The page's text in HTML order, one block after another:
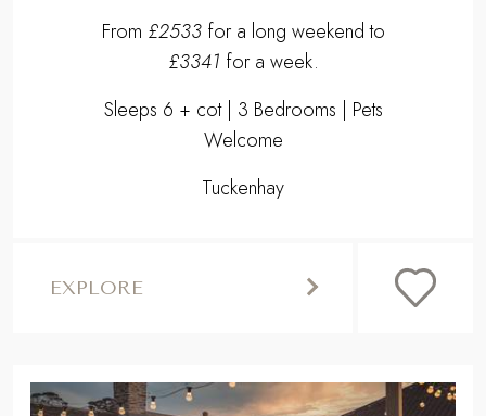
From £2533for a long weekend to
£3341 for a week.
Sleeps 6 + cot | 3 Bedrooms | Pets
Welcome
Tuckenhay
EXPLORE